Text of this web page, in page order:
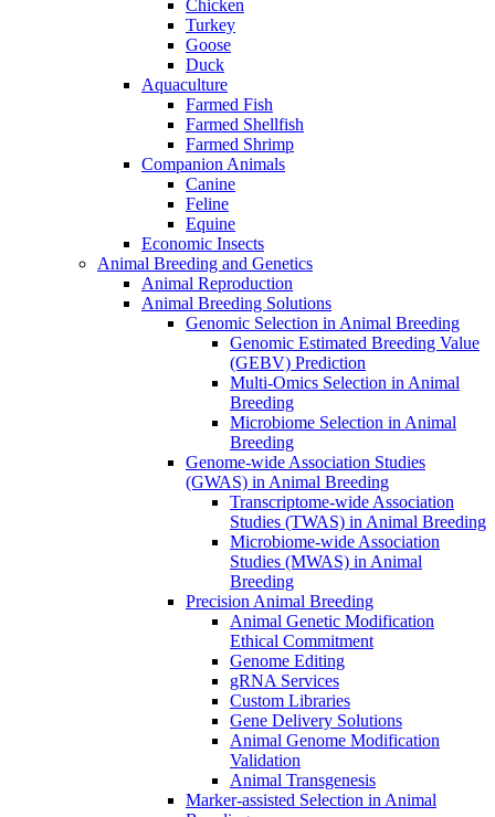
Chicken
Turkey
Goose
Duck
Aquaculture
Farmed Fish
Farmed Shellfish
Farmed Shrimp
Companion Animals
Canine
Feline
Equine
Economic Insects
Animal Breeding and Genetics
Animal Reproduction
Animal Breeding Solutions
Genomic Selection in Animal Breeding
Genomic Estimated Breeding Value
(GEBV) Prediction
Multi-Omics Selection in Animal
Breeding
Microbiome Selection in Animal
Breeding
Genome-wide Association Studies
(GWAS) in Animal Breeding
Transcriptome-wide Association
Studies (TWAS) in Animal Breeding
Microbiome-wide Association
Studies (MWAS) in Animal
Breeding
Precision Animal Breeding
Animal Genetic Modification
Ethical Commitment
Genome Editing
gRNA Services
Custom Libraries
Gene Delivery Solutions
Animal Genome Modification
Validation
Animal Transgenesis
Marker-assisted Selection in Animal